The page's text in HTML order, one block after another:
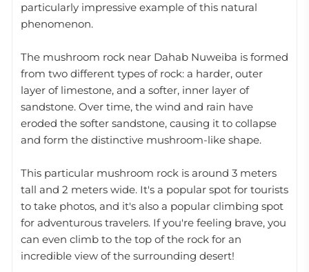
particularly impressive example of this natural
phenomenon.
The mushroom rock near Dahab Nuweiba is formed
from two different types of rock: a harder, outer
layer of limestone, and a softer, inner layer of
sandstone. Over time, the wind and rain have
eroded the softer sandstone, causing it to collapse
and form the distinctive mushroom-like shape.
This particular mushroom rock is around 3 meters
tall and 2 meters wide. It's a popular spot for tourists
to take photos, and it's also a popular climbing spot
for adventurous travelers. If you're feeling brave, you
can even climb to the top of the rock for an
incredible view of the surrounding desert!